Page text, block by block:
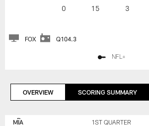
0
15 3
FOX Q104.3
NFL+
OVERVIEW SCORING SUMMARY
DOLPHINS
MIA 1ST QUARTER